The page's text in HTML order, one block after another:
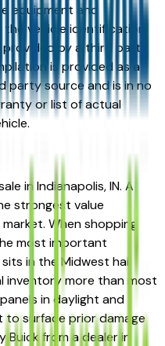
equipment and
vehicle identification
by a third party
is provided as a
party source and is in no
or list of actual
in Indianapolis, IN. A
strongest value
When shopping
most important
in the Midwest hail
inventory more than most
in daylight and
surface prior damage
from a dealer in